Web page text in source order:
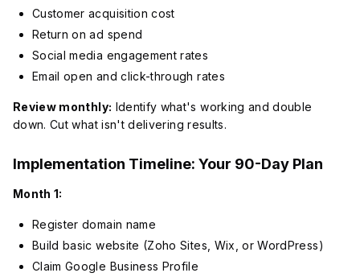
Customer acquisition cost
Return on ad spend
Social media engagement rates
Email open and click-through rates
Review monthly: Identify what's working and double
down. Cut what isn't delivering results.
Implementation Timeline: Your 90-Day Plan
Month 1:
Register domain name
Build basic website (Zoho Sites, Wix, or WordPress)
Claim Google Business Profile